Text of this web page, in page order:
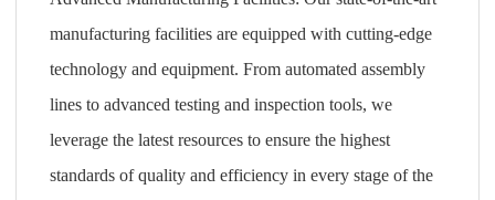
manufacturing facilities are equipped with cutting-edge
technology and equipment. From automated assembly
lines to advanced testing and inspection tools, we
leverage the latest resources to ensure the highest
standards of quality and efficiency in every stage of the